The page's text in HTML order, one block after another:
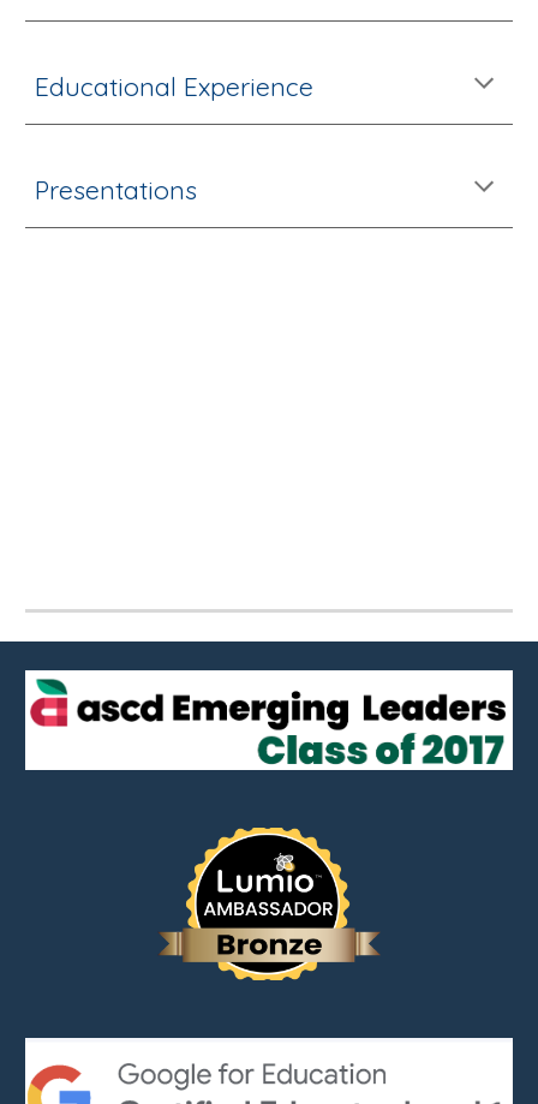
Educational Experience
Presentations